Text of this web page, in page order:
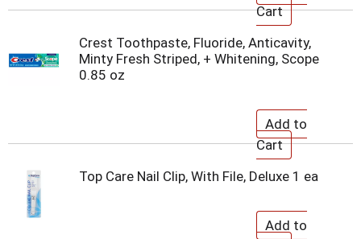
Crest Toothpaste, Fluoride, Anticavity,
Minty Fresh Striped, + Whitening, Scope
0.85 oz
Top Care Nail Clip, With File, Deluxe 1 ea